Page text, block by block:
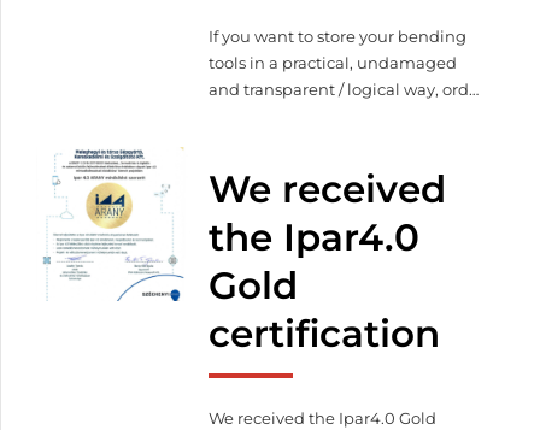
If you want to store your bending
tools in a practical, undamaged
and transparent / logical way, order
We received
the Ipar4.0
Gold
certification
We received the Ipar4.0 Gold